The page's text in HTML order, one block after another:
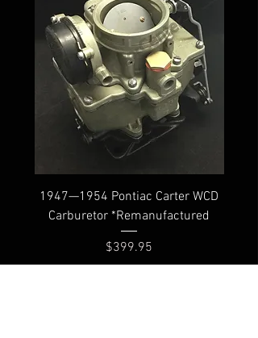
1947—1954 Pontiac Carter WCD
Carburetor *Remanufactured
Price
$399.95